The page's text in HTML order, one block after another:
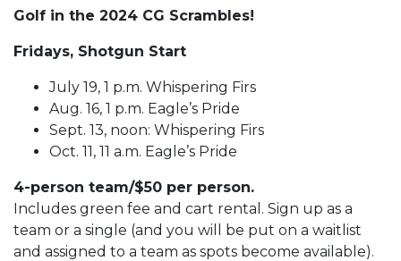
Golf in the 2024 CG Scrambles!
Fridays, Shotgun Start
July 19, 1 p.m. Whispering Firs
Aug. 16, 1 p.m. Eagle’s Pride
Sept. 13, noon: Whispering Firs
Oct. 11, 11 a.m. Eagle’s Pride
4-person team/$50 per person.
Includes green fee and cart rental. Sign up as a
team or a single (and you will be put on a waitlist
and assigned to a team as spots become available).